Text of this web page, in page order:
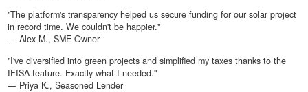
"The platform's transparency helped us secure funding for our solar project
in record time. We couldn't be happier."
— Alex M., SME Owner
"I've diversified into green projects and simplified my taxes thanks to the
IFISA feature. Exactly what I needed."
— Priya K., Seasoned Lender